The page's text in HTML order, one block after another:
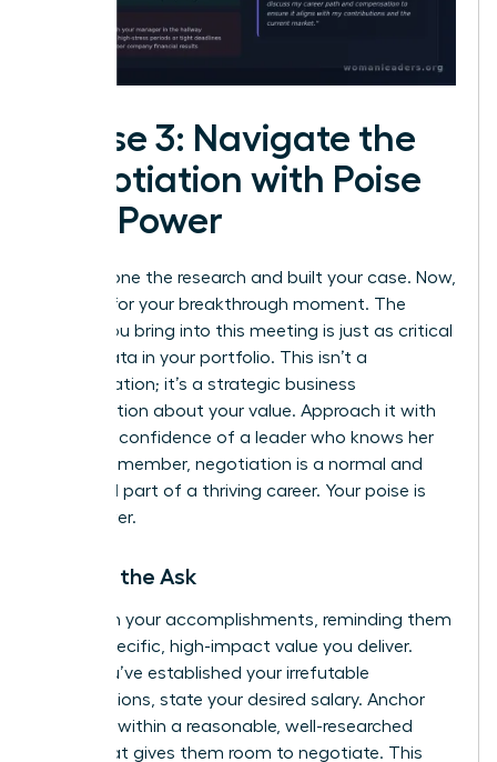
Phase 3: Navigate the
Negotiation with Poise
and Power
You’ve done the research and built your case. Now,
it’s time for your breakthrough moment. The
energy you bring into this meeting is just as critical
as the data in your portfolio. This isn’t a
confrontation; it’s a strategic business
conversation about your value. Approach it with
the calm confidence of a leader who knows her
worth. Remember, negotiation is a normal and
expected part of a thriving career. Your poise is
your power.
Making the Ask
Lead with your accomplishments, reminding them
of the specific, high-impact value you deliver.
Once you’ve established your irrefutable
contributions, state your desired salary. Anchor
high, but within a reasonable, well-researched
range that gives them room to negotiate. This